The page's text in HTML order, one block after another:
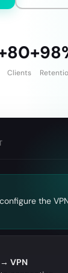
80+
Clients
the
VPN